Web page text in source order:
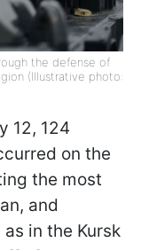
the defense of
(Illustrative photo:
12, 124
on the
the most
and
in the Kursk